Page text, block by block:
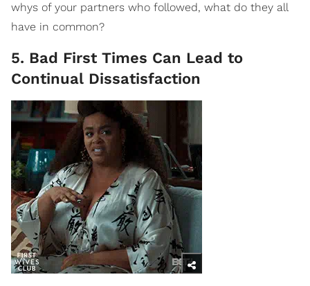
whys of your partners who followed, what do they all
have in common?
5. Bad First Times Can Lead to
Continual Dissatisfaction